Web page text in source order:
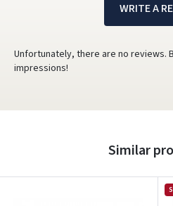
WRITE A
Unfortunately, there are no reviews.
impressions!
Similar